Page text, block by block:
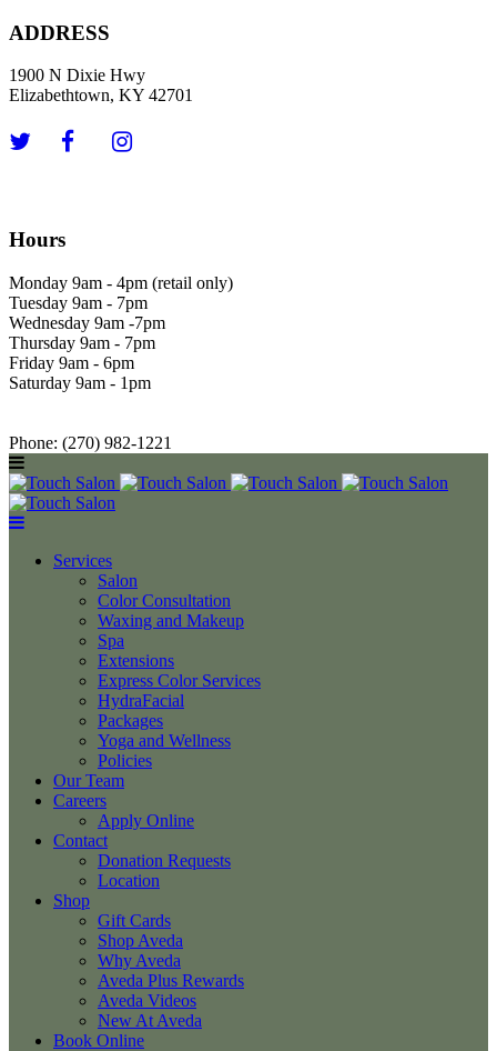
ADDRESS
1900 N Dixie Hwy
Elizabethtown, KY 42701
Hours
Monday 9am - 4pm (retail only)
Tuesday 9am - 7pm
Wednesday 9am -7pm
Thursday 9am - 7pm
Friday 9am - 6pm
Saturday 9am - 1pm
Phone: (270) 982-1221
Services
Salon
Color Consultation
Waxing and Makeup
Spa
Extensions
Express Color Services
HydraFacial
Packages
Yoga and Wellness
Policies
Our Team
Careers
Apply Online
Contact
Donation Requests
Location
Shop
Gift Cards
Shop Aveda
Why Aveda
Aveda Plus Rewards
Aveda Videos
New At Aveda
Book Online